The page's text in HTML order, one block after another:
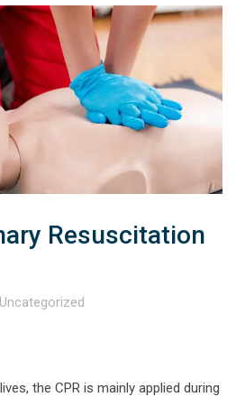
Resuscitation
Uncategorized
the CPR is mainly applied during